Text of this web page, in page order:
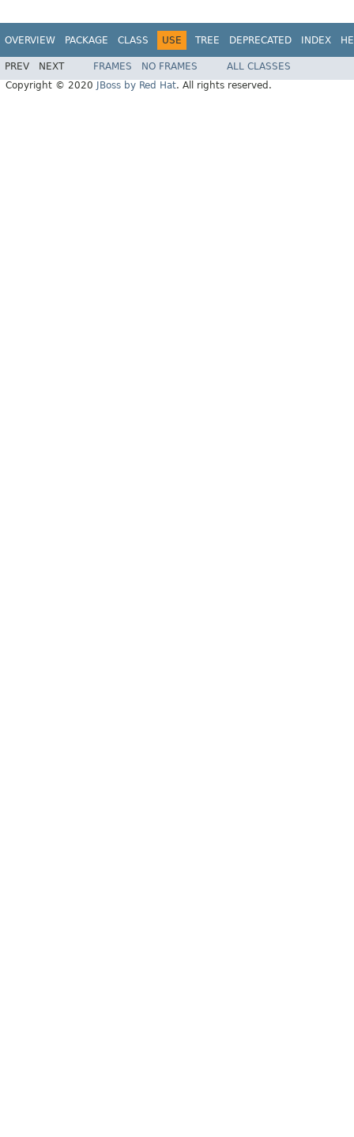
OVERVIEW PACKAGE CLASS USE TREE DEPRECATED INDEX
PREV NEXT FRAMES NO FRAMES
ALL CLASSES
Copyright © 2020
JBoss by Red Hat. All rights reserved.